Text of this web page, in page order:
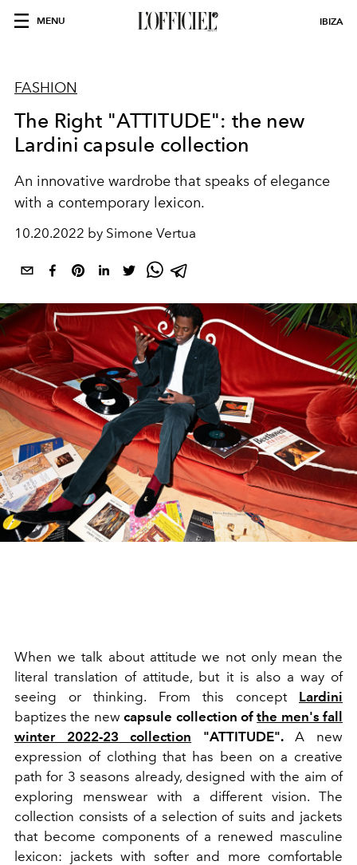
MENU IBIZA
FASHION
The Right "ATTITUDE": the new
Lardini capsule collection
An innovative wardrobe that speaks of elegance
with a contemporary lexicon.
10.20.2022 by Simone Vertua
When we talk about attitude we not only mean the
literal translation of attitude, but it is also a way of
seeing or thinking. From this concept Lardini
baptizes the newcapsule collection ofthe men's fall
winter 2022-23 collection "ATTITUDE".A new
expression of clothing thathas been on a creative
path for 3 seasons already, designed with the aim of
exploring menswear with a different vision. The
collection consists of a selection of suits and jackets
that become components of a renewed masculine
lexicon: jackets with softer and more comfortable